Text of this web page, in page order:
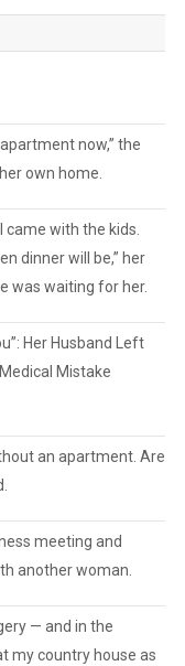
now,” the
own home.
came with the kids.
dinner will be,” her
was waiting for her.
Her Husband Left
Mistake
an apartment. Are
meeting and
another woman.
— and in the
my country house as